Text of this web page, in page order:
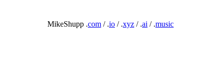
MikeShupp .com / .io / .xyz / .ai / .music